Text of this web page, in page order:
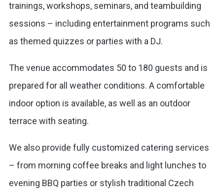
trainings, workshops, seminars, and teambuilding
sessions – including entertainment programs such
as themed quizzes or parties with a DJ.
The venue accommodates 50 to 180 guests and is
prepared for all weather conditions. A comfortable
indoor option is available, as well as an outdoor
terrace with seating.
We also provide fully customized catering services
– from morning coffee breaks and light lunches to
evening BBQ parties or stylish traditional Czech